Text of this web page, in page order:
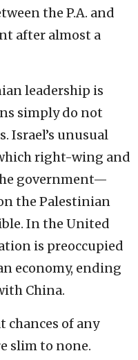
the P.A. and
after almost a
leadership is
simply do not
Israel’s unusual
right-wing and
government—
the Palestinian
In the United
is preoccupied
economy, ending
China.
chances of any
slim to none.